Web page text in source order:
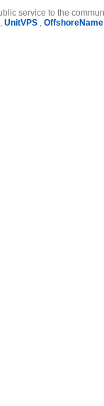
service to the
UnitVPS OffshoreName